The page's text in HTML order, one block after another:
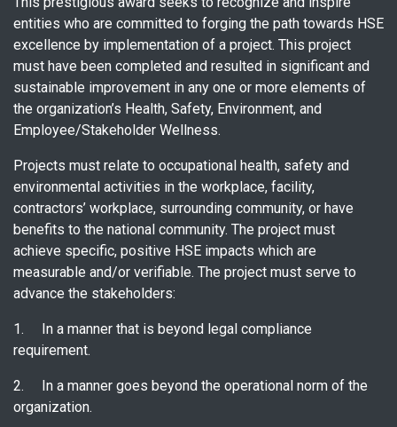
entities who are committed to forging the path towards HSE
excellence by implementation of a project. This project
must have been completed and resulted in significant and
sustainable improvement in any one or more elements of
the organization’s Health, Safety, Environment, and
Employee/Stakeholder Wellness.
Projects must relate to occupational health, safety and
environmental activities in the workplace, facility,
contractors’ workplace, surrounding community, or have
benefits to the national community. The project must
achieve specific, positive HSE impacts which are
measurable and/or verifiable. The project must serve to
advance the stakeholders:
1. In a manner that is beyond legal compliance
requirement.
2. In a manner goes beyond the operational norm of the
organization.